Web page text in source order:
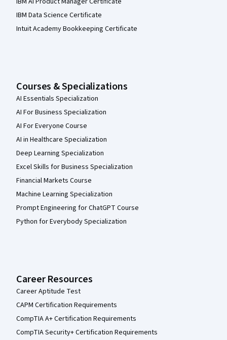
IBM Data Science Certificate
Intuit Academy Bookkeeping Certificate
Courses & Specializations
AI Essentials Specialization
AI For Business Specialization
AI For Everyone Course
AI in Healthcare Specialization
Deep Learning Specialization
Excel Skills for Business Specialization
Financial Markets Course
Machine Learning Specialization
Prompt Engineering for ChatGPT Course
Python for Everybody Specialization
Career Resources
Career Aptitude Test
CAPM Certification Requirements
CompTIA A+ Certification Requirements
CompTIA Security+ Certification Requirements